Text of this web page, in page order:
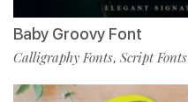
Baby Groovy Font
Calligraphy Fonts, Script Fonts